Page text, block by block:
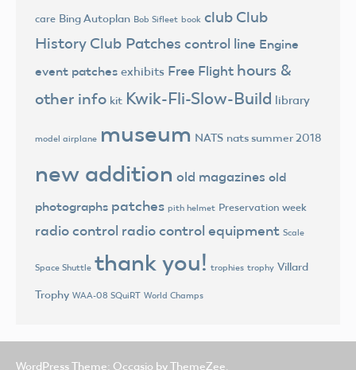
care Bing Autoplan Bob Sifleet book club Club
History Club Patches control line Engine
event patches exhibits Free Flight hours &
other info kit Kwik-Fli-Slow-Build library
model airplane museum NATS nats summer 2018
new addition old magazines old
photographs patches pith helmet Preservation week
radio control radio control equipment Scale
Space Shuttle thank you! trophies trophy Villard
Trophy WAA-08 SQuiRT World Champs
WordPress Theme: Occasio by ThemeZee.